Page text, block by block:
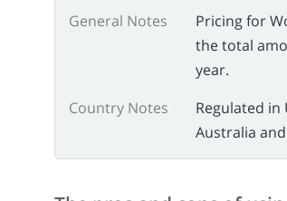
General Notes
Pricing for
the total
year.
Country Notes
Regulated in
Australia